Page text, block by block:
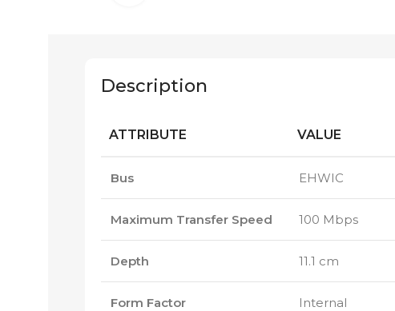
Description
ATTRIBUTE VALUE
Bus EHWIC
Maximum Transfer Speed 100 Mbps
Depth 11.1 cm
Form Factor Internal